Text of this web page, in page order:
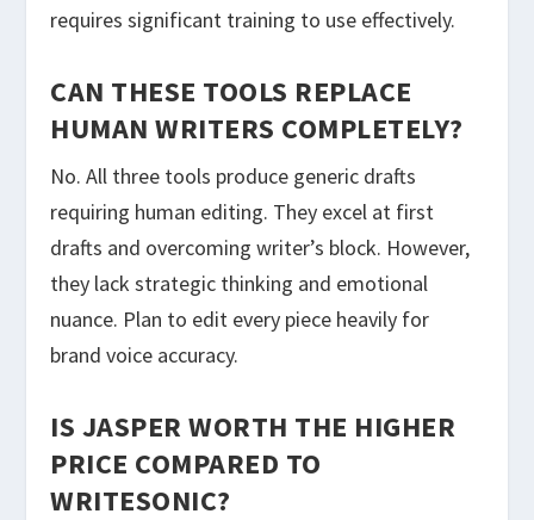
requires significant training to use effectively.
CAN THESE TOOLS REPLACE
HUMAN WRITERS COMPLETELY?
No. All three tools produce generic drafts
requiring human editing. They excel at first
drafts and overcoming writer’s block. However,
they lack strategic thinking and emotional
nuance. Plan to edit every piece heavily for
brand voice accuracy.
IS JASPER WORTH THE HIGHER
PRICE COMPARED TO
WRITESONIC?